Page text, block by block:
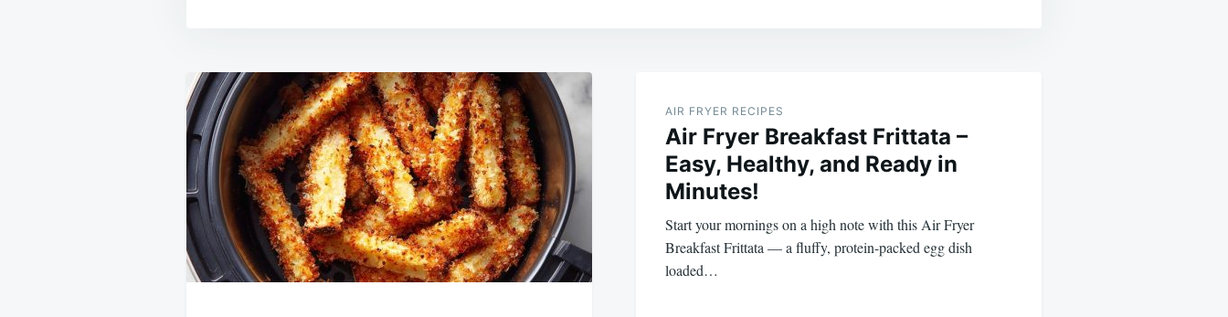
Post
navigation
AIR FRYER RECIPES
Air Fryer Breakfast Frittata –
Easy, Healthy, and Ready in
Minutes!
Start your mornings on a high note with this Air Fryer
Breakfast Frittata — a fluffy, protein-packed egg dish
loaded…